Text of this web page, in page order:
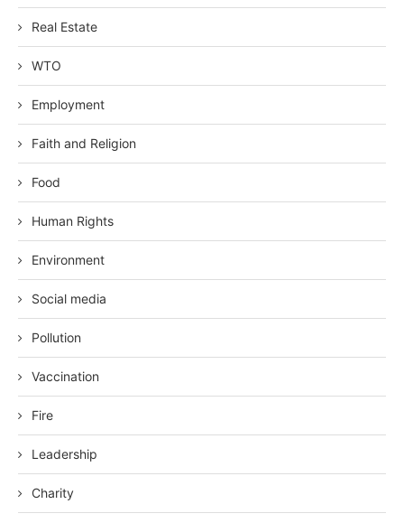
Real Estate
WTO
Employment
Faith and Religion
Food
Human Rights
Environment
Social media
Pollution
Vaccination
Fire
Leadership
Charity